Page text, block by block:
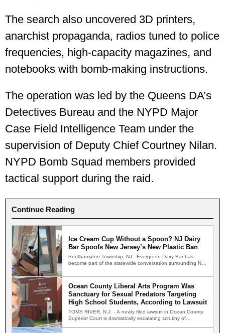
The search also uncovered 3D printers,
anarchist propaganda, radios tuned to police
frequencies, high-capacity magazines, and
notebooks with bomb-making instructions.
The operation was led by the Queens DA’s
Detectives Bureau and the NYPD Major
Case Field Intelligence Team under the
supervision of Deputy Chief Courtney Nilan.
NYPD Bomb Squad members provided
tactical support during the raid.
Continue Reading
Ice Cream Cup Without a Spoon? NJ Dairy
Bar Spoofs New Jersey’s New Plastic Ban
Southampton Township, NJ - Evergreen Dairy Bar has
become part of the statewide conversation surrounding New
Ocean County Liberal Arts Program Was
Sanctuary for Sexual Predators Targeting
High School Students, According to Lawsuit
TOMS RIVER, N.J. - A newly filed lawsuit in Ocean County
Superior Court is dramatically escalating scrutiny of…